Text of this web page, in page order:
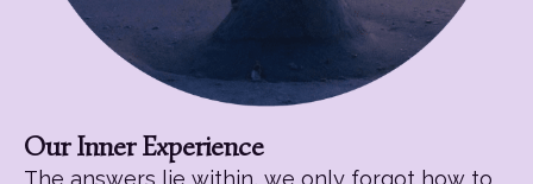
Our Inner Experience
The answers lie within, we only forgot how to